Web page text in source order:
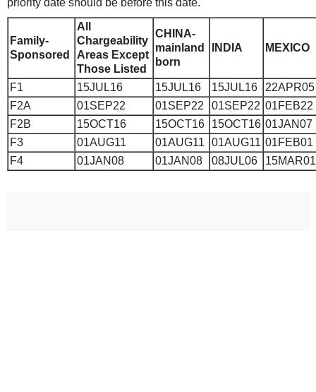
Family-
Sponsored
All
Chargeability
Areas Except
Those Listed
CHINA-
mainland
born
INDIA MEXICO
F1 15JUL16 15JUL16 15JUL16
22APR05
F2A
01SEP22 01SEP22 01SEP22 01FEB22
F2B
15OCT16 15OCT16 15OCT16 01JAN07
F3
01AUG11 01AUG11 01AUG11 01FEB01
F4
01JAN08 01JAN08 08JUL06 15MAR01